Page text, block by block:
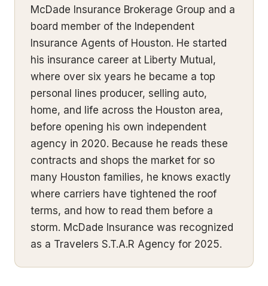
McDade Insurance Brokerage Group and a
board member of the Independent
Insurance Agents of Houston. He started
his insurance career at Liberty Mutual,
where over six years he became a top
personal lines producer, selling auto,
home, and life across the Houston area,
before opening his own independent
agency in 2020. Because he reads these
contracts and shops the market for so
many Houston families, he knows exactly
where carriers have tightened the roof
terms, and how to read them before a
storm. McDade Insurance was recognized
as a Travelers S.T.A.R Agency for 2025.